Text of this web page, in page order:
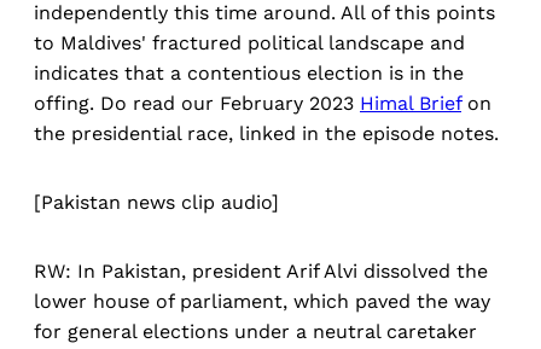
independently this time around. All of this points
to Maldives' fractured political landscape and
indicates that a contentious election is in the
offing. Do read our February 2023 Himal Briefon
the presidential race, linked in the episode notes.
[Pakistan news clip audio]
RW: In Pakistan, president Arif Alvi dissolved the
lower house of parliament, which paved the way
for general elections under a neutral caretaker